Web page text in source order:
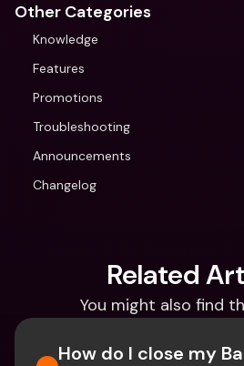
Other Categories
Knowledge
Features
Promotions
Troubleshooting
Announcements
Changelog
Related
You might also find
How do I close my